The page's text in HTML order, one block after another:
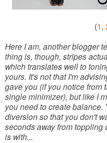
(1,
Here I am, another blogger
thing is, though, stripes
which translates well to
yours. It's not that I'm
gave you (if you notice from
single minimizer), but like I
you need to create balance.
diversion so that you don't
seconds away from toppling
is with...